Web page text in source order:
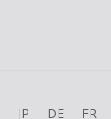
JP DE FR